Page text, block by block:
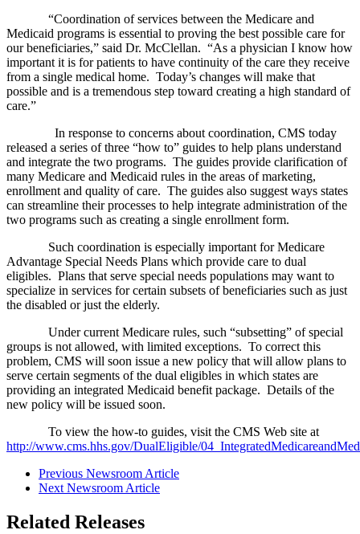
“Coordination of services between the Medicare and
Medicaid programs is essential to proving the best possible care for
our beneficiaries,” said Dr. McClellan. “As a physician I know how
important it is for patients to have continuity of the care they receive
from a single medical home. Today’s changes will make that
possible and is a tremendous step toward creating a high standard of
care.”
In response to concerns about coordination, CMS today
released a series of three “how to” guides to help plans understand
and integrate the two programs. The guides provide clarification of
many Medicare and Medicaid rules in the areas of marketing,
enrollment and quality of care. The guides also suggest ways states
can streamline their processes to help integrate administration of the
two programs such as creating a single enrollment form.
Such coordination is especially important for Medicare
Advantage Special Needs Plans which provide care to dual
eligibles. Plans that serve special needs populations may want to
specialize in services for certain subsets of beneficiaries such as just
the disabled or just the elderly.
Under current Medicare rules, such “subsetting” of special
groups is not allowed, with limited exceptions. To correct this
problem, CMS will soon issue a new policy that will allow plans to
serve certain segments of the dual eligibles in which states are
providing an integrated Medicaid benefit package. Details of the
new policy will be issued soon.
To view the how-to guides, visit the CMS Web site at
http://www.cms.hhs.gov/DualEligible/
Previous Newsroom Article
Next Newsroom Article
Related Releases